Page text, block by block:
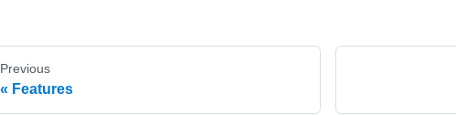
Previous
Features